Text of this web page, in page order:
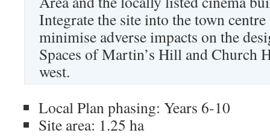
Integrate the site into the town centre
minimise adverse impacts on the
Spaces of Martin’s Hill and Church
west.
Local Plan phasing: Years 6-10
Site area: 1.25 ha